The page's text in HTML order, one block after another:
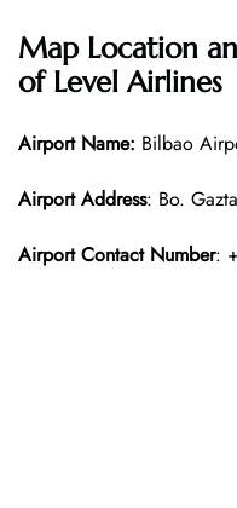
Map Location
of Level Airlines
Airport Name: Bilbao
Airport Address: Bo.
Airport Contact Number: